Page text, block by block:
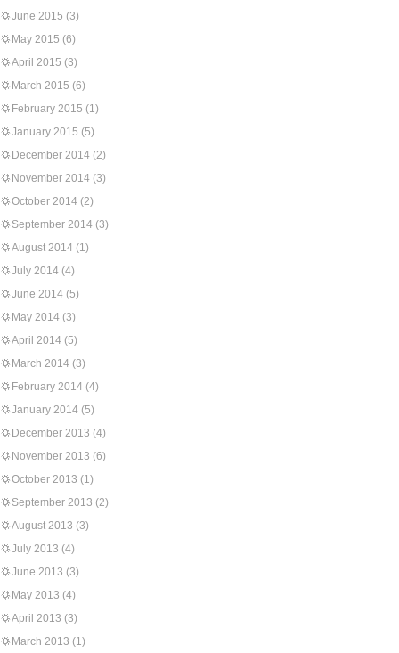
June 2015 (3)
May 2015 (6)
April 2015 (3)
March 2015 (6)
February 2015 (1)
January 2015 (5)
December 2014 (2)
November 2014 (3)
October 2014 (2)
September 2014 (3)
August 2014 (1)
July 2014 (4)
June 2014 (5)
May 2014 (3)
April 2014 (5)
March 2014 (3)
February 2014 (4)
January 2014 (5)
December 2013 (4)
November 2013 (6)
October 2013 (1)
September 2013 (2)
August 2013 (3)
July 2013 (4)
June 2013 (3)
May 2013 (4)
April 2013 (3)
March 2013 (1)